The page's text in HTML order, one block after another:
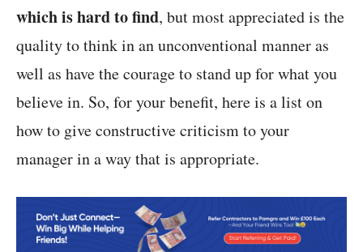
which is hard to find, but most appreciated is the
quality to think in an unconventional manner as
well as have the courage to stand up for what you
believe in. So, for your benefit, here is a list on
how to give constructive criticism to your
manager in a way that is appropriate.